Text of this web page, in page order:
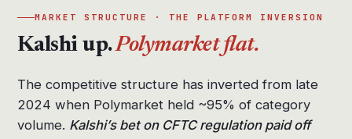
MARKET STRUCTURE · THE PLATFORM INVERSION
Kalshi up.Polymarket flat.
The competitive structure has inverted from late
2024 when Polymarket held ~95% of category
volume. Kalshi’s bet on CFTC regulation paid off